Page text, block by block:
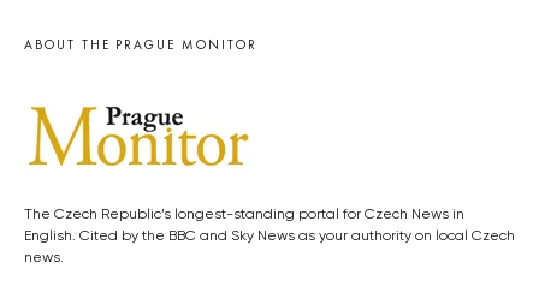
ABOUT THE PRAGUE MONITOR
The Czech Republic’s longest-standing portal for Czech News in
English. Cited by the BBC and Sky News as your authority on local Czech
news.